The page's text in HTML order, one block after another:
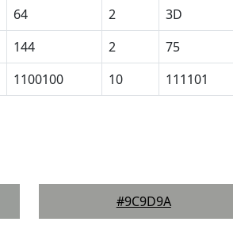
64 2
3D
144 2
75
1100100 10 111101
#9C9D9A